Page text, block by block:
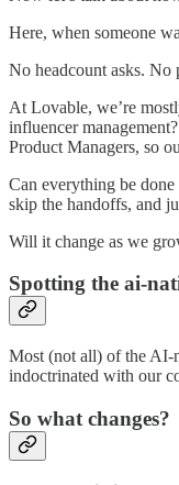
Here, when someone
No headcount asks. No
At Lovable, we’re
influencer
Product Managers, so
Can everything be
skip the handoffs, and
Will it change as we
Spotting the ai-
Most (not all) of the AI-
indoctrinated with our
So what changes?